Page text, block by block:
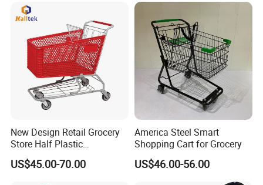
Detailed Photos
New Design Retail Grocery
Store Half Plastic
Supermarket Shopping Cart
US$45.00-70.00
America Steel Smart
Shopping Cart for Grocery
US$46.00-56.00